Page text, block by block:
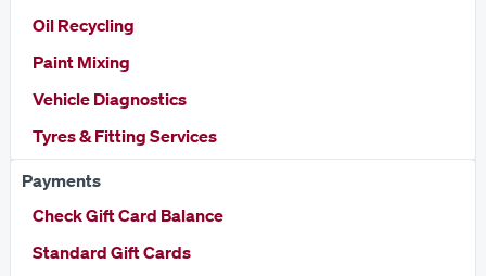
Oil Recycling
Paint Mixing
Vehicle Diagnostics
Tyres & Fitting Services
Payments
Check Gift Card Balance
Standard Gift Cards